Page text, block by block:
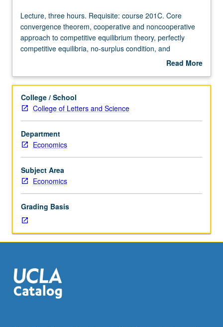
Lecture,
three
hours.
Requisite:
Core
theorem,
cooperative
and
noncooperative
approach
to
competitive
equilibrium
competitive
equilibria,
no-
surplus
and
applications
to
mechanism
Lecture, three hours. Requisite: course 201C. Core
convergence theorem, cooperative and noncooperative
approach to competitive equilibrium theory, perfectly
competitive equilibria, no-surplus condition, and
applications to mechanism theory and incomplete market
Read More
Description
College / School
College of Letters and Science
Department
Economics
Subject Area
Economics
Grading Basis